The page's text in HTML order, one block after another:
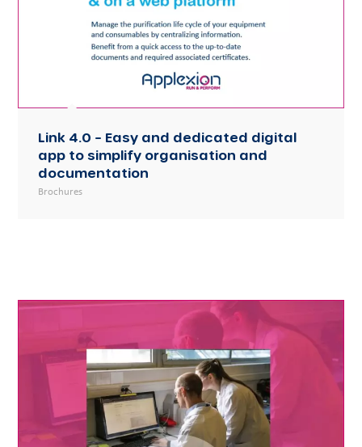
Link 4.0 – Easy and dedicated digital
app to simplify organisation and
documentation
Brochures